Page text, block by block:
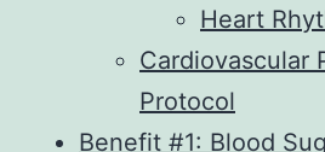
Heart
Cardiovascular
Protocol
Benefit #1: Blood